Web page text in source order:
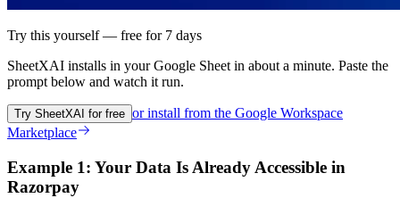
Try this yourself — free for 7 days
SheetXAI installs in yourGoogle Sheet in about a minute. Paste the
prompt below and watch it run.
Try SheetXAI for free or install from the Google Workspace
Marketplace
Example 1: Your Data Is Already Accessible in
Razorpay